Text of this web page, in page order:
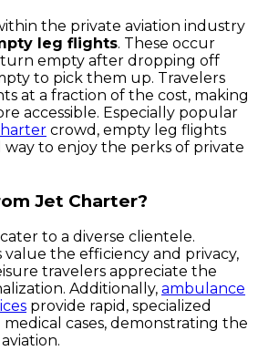
the private aviation industry
leg flights. These occur
empty after dropping off
to pick them up. Travelers
at a fraction of the cost, making
accessible. Especially popular
crowd, empty leg flights
to enjoy the perks of private
Jet Charter?
to a diverse clientele.
value the efficiency and privacy,
travelers appreciate the
Additionally, ambulance
provide rapid, specialized
cases, demonstrating the